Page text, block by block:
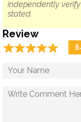
independently
stated.
Review
☆☆☆☆☆
★★★★★